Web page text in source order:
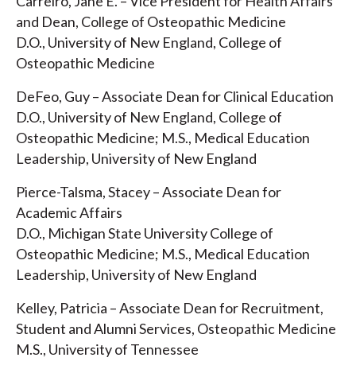
and Dean, College of Osteopathic Medicine
D.O., University of New England, College of
Osteopathic Medicine
DeFeo, Guy – Associate Dean for Clinical Education
D.O., University of New England, College of
Osteopathic Medicine; M.S., Medical Education
Leadership, University of New England
Pierce-Talsma, Stacey – Associate Dean for
Academic Affairs
D.O., Michigan State University College of
Osteopathic Medicine; M.S., Medical Education
Leadership, University of New England
Kelley, Patricia – Associate Dean for Recruitment,
Student and Alumni Services, Osteopathic Medicine
M.S., University of Tennessee